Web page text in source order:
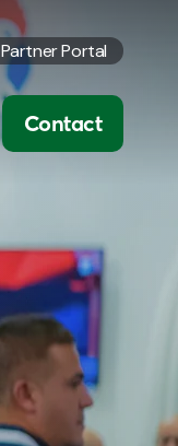
Partner Portal
Contact